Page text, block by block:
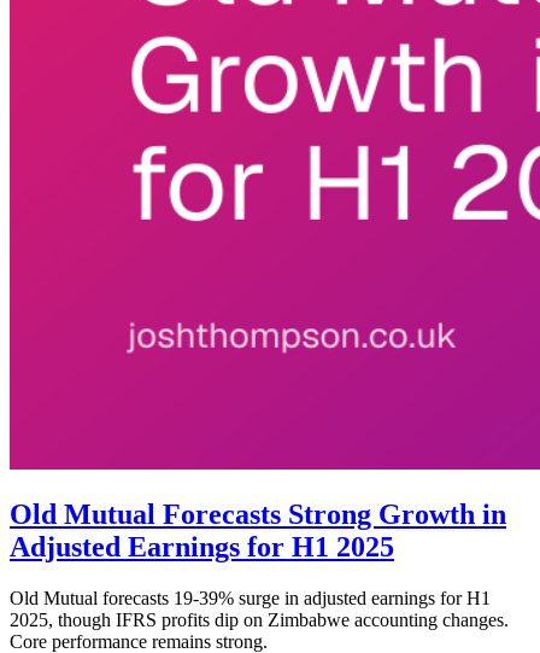
Old Mutual Forecasts Strong Growth in
Adjusted Earnings for H1 2025
Old Mutual forecasts 19-39% surge in adjusted earnings for H1
2025, though IFRS profits dip on Zimbabwe accounting changes.
Core performance remains strong.